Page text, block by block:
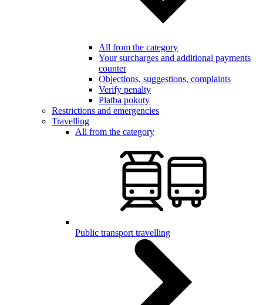
All from the category
Your surcharges and additional payments
counter
Objections, suggestions, complaints
Verify penalty
Platba pokuty
Restrictions and emergencies
Travelling
All from the category
Public transport travelling